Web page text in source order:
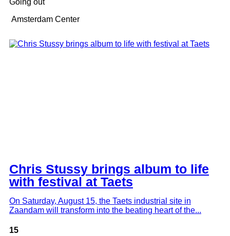
Amsterdam Center
Chris Stussy brings album to life
with festival at Taets
On Saturday, August 15, the Taets industrial site in
Zaandam will transform into the beating heart of the...
15